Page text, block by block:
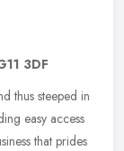
3DF
thus steeped in
easy access
that prides